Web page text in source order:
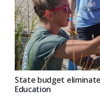
State budget
Education